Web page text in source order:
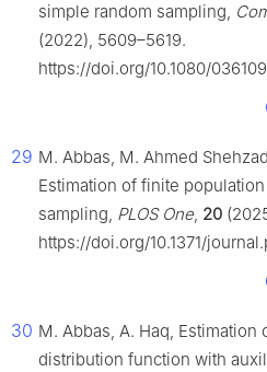
simple random sampling,
(2022), 5609–5619.
https://doi.org/10.1080/
29 M. Abbas, M. Ahmed
Estimation of finite
sampling, PLOS One, 20
https://doi.org/10.1371/
30 M. Abbas, A. Haq,
distribution function with